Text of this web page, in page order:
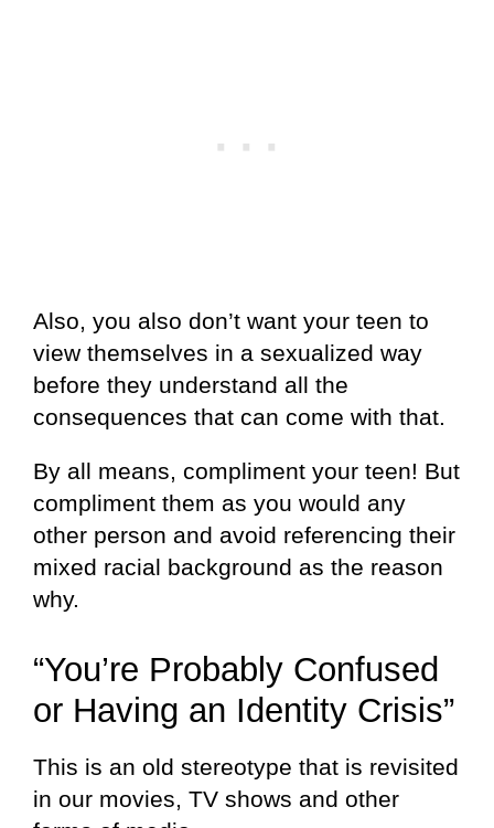
Also, you also don’t want your teen to
view themselves in a sexualized way
before they understand all the
consequences that can come with that.
By all means, compliment your teen! But
compliment them as you would any
other person and avoid referencing their
mixed racial background as the reason
why.
“You’re Probably Confused
or Having an Identity Crisis”
This is an old stereotype that is revisited
in our movies, TV shows and other